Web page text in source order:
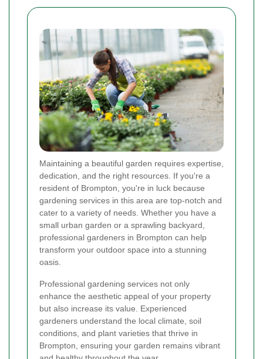
Maintaining a beautiful garden requires expertise,
dedication, and the right resources. If you're a
resident of Brompton, you're in luck because
gardening services in this area are top-notch and
cater to a variety of needs. Whether you have a
small urban garden or a sprawling backyard,
professional gardeners in Brompton can help
transform your outdoor space into a stunning
oasis.
Professional gardening services not only
enhance the aesthetic appeal of your property
but also increase its value. Experienced
gardeners understand the local climate, soil
conditions, and plant varieties that thrive in
Brompton, ensuring your garden remains vibrant